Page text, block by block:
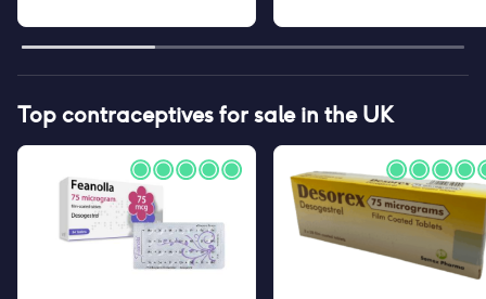
Top contraceptives for sale in the UK